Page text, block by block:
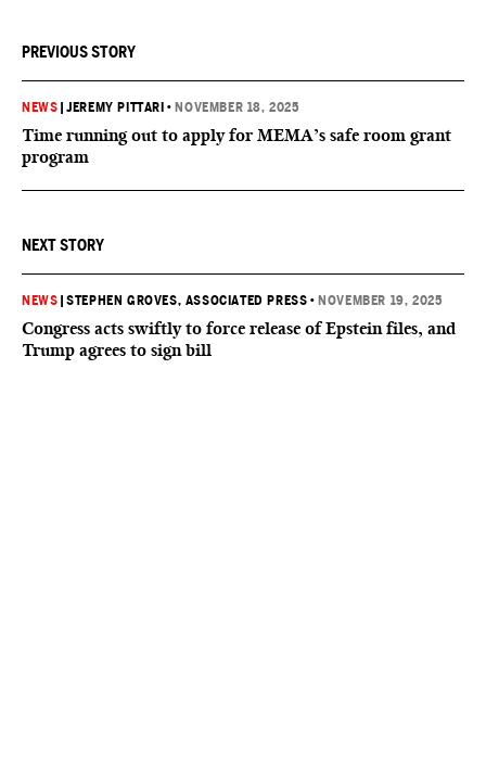
PREVIOUS STORY
NEWS |JEREMY PITTARI • NOVEMBER 18, 2025
Time running out to apply for MEMA’s safe room grant
program
NEXT STORY
NEWS |STEPHEN GROVES, ASSOCIATED PRESS • NOVEMBER 19, 2025
Congress acts swiftly to force release of Epstein files, and
Trump agrees to sign bill